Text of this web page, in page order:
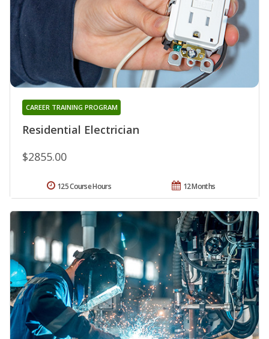
Residential Electrician
CAREER TRAINING PROGRAM
$2855.00
12 Months
125 Course Hours